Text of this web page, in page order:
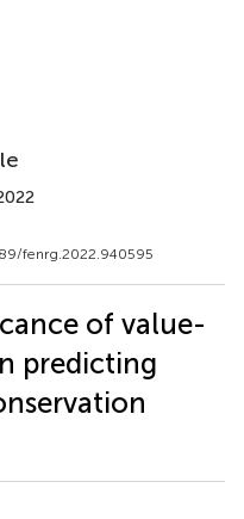
fenrg.2022.940595
of value-
predicting